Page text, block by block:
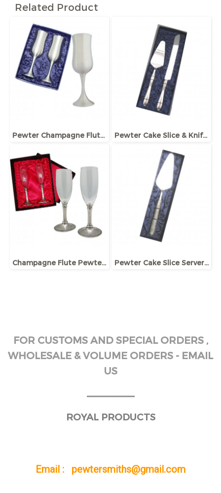
Related Product
Pewter Champagne Flute, Pair in Giftbox Pewter Cake Slice & Knife Set in Giftbox
Champagne Flute Pewter Stem set in Giftbox Pewter Cake Slice Server in Giftbox
FOR CUSTOMS AND SPECIAL ORDERS ,
WHOLESALE & VOLUME ORDERS - EMAIL
US
ROYAL PRODUCTS
Email : pewtersmiths@gmail.com